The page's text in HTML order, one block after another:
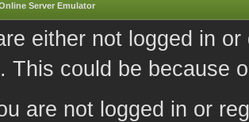
Server Emulator
either not logged in
This could be because
are not logged in or